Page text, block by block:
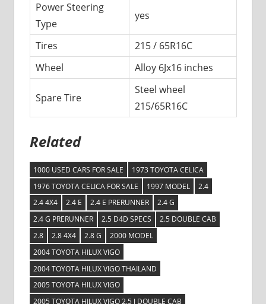
Power Steering
Type
yes
Tires
215 / 65R16C
Wheel
Alloy 6Jx16 inches
Spare Tire
Steel wheel
215/65R16C
Related
1000 USED CARS FOR SALE
1973 TOYOTA CELICA
1976 TOYOTA CELICA FOR SALE
1997 MODEL
2.4
2.4 4X4
2.4 E 2.4 E PRERUNNER
2.4 G
2.4 G PRERUNNER
2.5 D4D SPECS
2.5 DOUBLE CAB
2.8
2.8 4X4 2.8 G
2000 MODEL
2004 TOYOTA HILUX VIGO
2004 TOYOTA HILUX VIGO THAILAND
2005 TOYOTA HILUX VIGO
2005 TOYOTA HILUX VIGO 2.5 J DOUBLE CAB